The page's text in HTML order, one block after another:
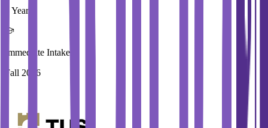
3 Year
Immediate Intake
Fall 2026